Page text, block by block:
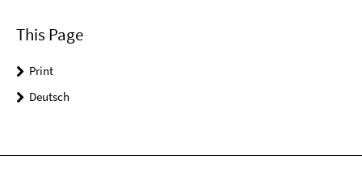
This Page
Print
Deutsch